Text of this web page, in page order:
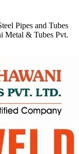
Pipes and Tubes
Metal & Tubes Pvt.